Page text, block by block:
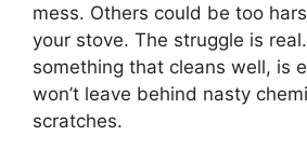
mess. Others could be too
your stove. The struggle is
something that cleans well, is
won’t leave behind nasty
scratches.